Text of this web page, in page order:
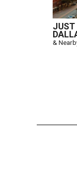
JUST
&